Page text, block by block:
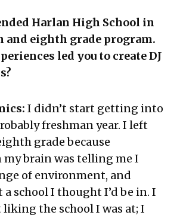
Harlan High School in
and eighth grade program.
led you to create DJ
I didn’t start getting into
freshman year. I left
grade because
brain was telling me I
of environment, and
a school I thought I’d be in. I
the school I was at; I